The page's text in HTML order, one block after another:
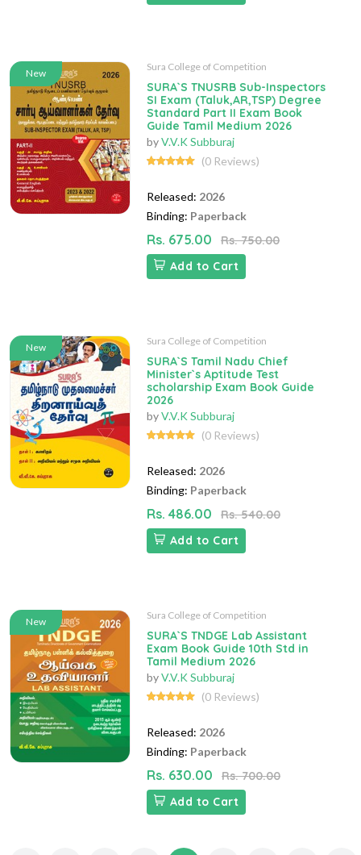
New
Sura College of Competition
SURA`S TNUSRB Sub-Inspectors
SI Exam (Taluk,AR,TSP) Degree
Standard Part II Exam Book
Guide Tamil Medium 2026
byV.V.K Subburaj
(0 Reviews)
Released: 2026
Binding: Paperback
Rs. 675.00
Rs. 750.00
Add to Cart
New
Sura College of Competition
SURA`S Tamil Nadu Chief
Minister`s Aptitude Test
scholarship Exam Book Guide
2026
byV.V.K Subburaj
(0 Reviews)
Released: 2026
Binding: Paperback
Rs. 486.00
Rs. 540.00
Add to Cart
New
Sura College of Competition
SURA`S TNDGE Lab Assistant
Exam Book Guide 10th Std in
Tamil Medium 2026
byV.V.K Subburaj
(0 Reviews)
Released: 2026
Binding: Paperback
Rs. 630.00
Rs. 700.00
Add to Cart